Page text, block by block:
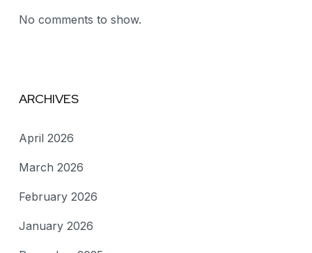
No comments to show.
ARCHIVES
April 2026
March 2026
February 2026
January 2026